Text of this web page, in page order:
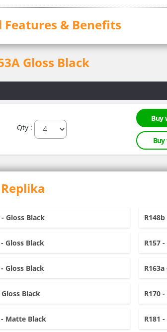
Features & Benefits
Gloss Black
Qty :
Buy
- Gloss Black
- Gloss Black R157
- Gloss Black
Gloss Black R170
- Matte Black R181